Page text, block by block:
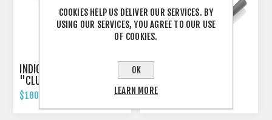
INDICATOR 3-IN-1 RIZOMA
"CLUB S"
$180.00 INCL TAX
SYSTEM RACING
$479.00 INCL TAX
COOKIES HELP US DELIVER OUR SERVICES. BY
USING OUR SERVICES, YOU AGREE TO OUR USE
OF COOKIES.
OK
LEARN MORE